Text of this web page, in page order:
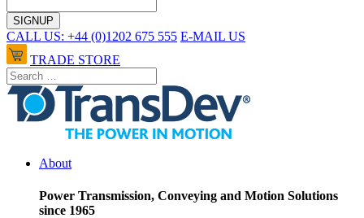
CALL US: +44 (0)1202 675 555 E-MAIL US
TRADE STORE
About
Power Transmission, Conveying and Motion Solutions
since 1965